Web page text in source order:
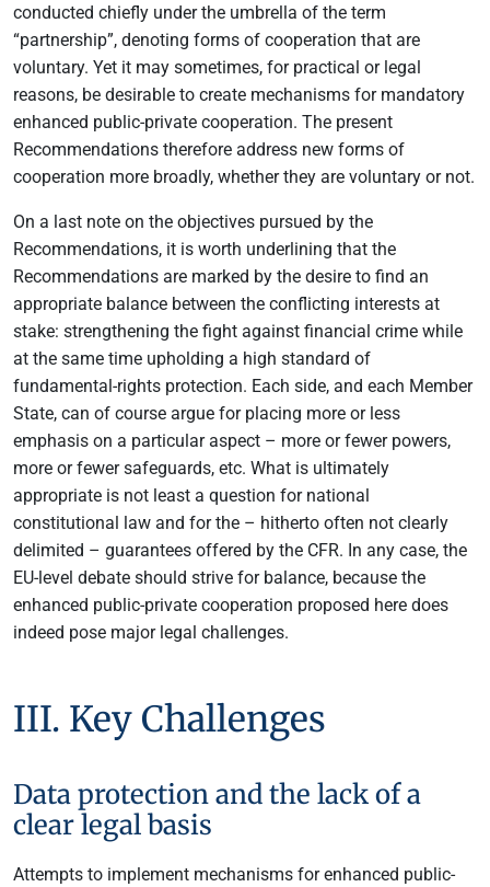
conducted chiefly under the umbrella of the term
“partnership”, denoting forms of cooperation that are
voluntary. Yet it may sometimes, for practical or legal
reasons, be desirable to create mechanisms for mandatory
enhanced public-private cooperation. The present
Recommendations therefore address new forms of
cooperation more broadly, whether they are voluntary or not.
On a last note on the objectives pursued by the
Recommendations, it is worth underlining that the
Recommendations are marked by the desire to find an
appropriate balance between the conflicting interests at
stake: strengthening the fight against financial crime while
at the same time upholding a high standard of
fundamental-rights protection. Each side, and each Member
State, can of course argue for placing more or less
emphasis on a particular aspect – more or fewer powers,
more or fewer safeguards, etc. What is ultimately
appropriate is not least a question for national
constitutional law and for the – hitherto often not clearly
delimited – guarantees offered by the CFR. In any case, the
EU-level debate should strive for balance, because the
enhanced public-private cooperation proposed here does
indeed pose major legal challenges.
III. Key Challenges
Data protection and the lack of a
clear legal basis
Attempts to implement mechanisms for enhanced public-